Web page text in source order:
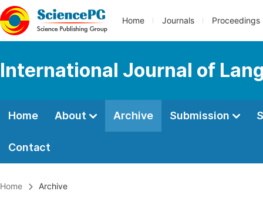
Home Journals Proceedings
International Journal of
Home About Archive Submission
Contact
Home Archive